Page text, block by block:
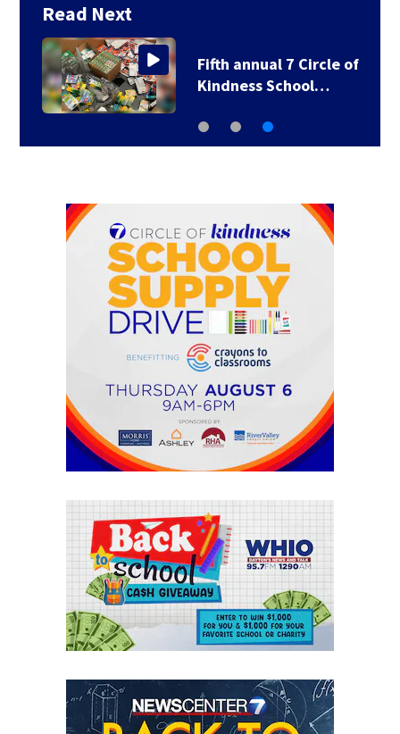
Read Next
school district
first day of…
Fifth